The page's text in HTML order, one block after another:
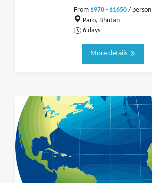
From $970 - $1650 / person
Paro, Bhutan
6 days
More details